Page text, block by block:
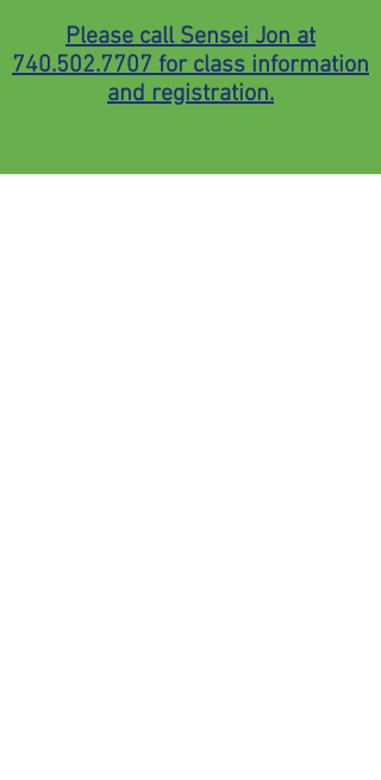
Please call Sensei Jon at
740.502.7707for class information
and registration.